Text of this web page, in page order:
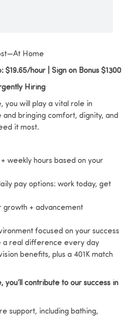
Home
$19.65/hour | Sign on Bonus $1300
Hiring
you will play a vital role in
bringing comfort, dignity, and
it most.
weekly hours based on your
pay options: work today, get
growth + advancement
focused on your success
a real difference every day
benefits, plus a 401K match
you’ll contribute to our success in
support, including bathing,